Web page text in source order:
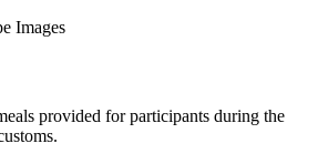
provided for participants during the